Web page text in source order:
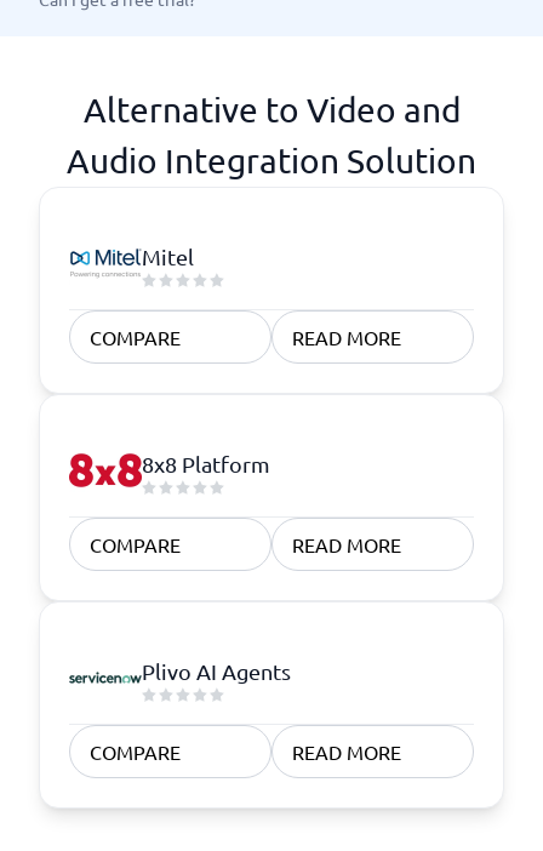
Alternative to Video and
Audio Integration Solution
Mitel
COMPARE READ MORE
8x8 Platform
COMPARE READ MORE
Plivo AI Agents
COMPARE READ MORE